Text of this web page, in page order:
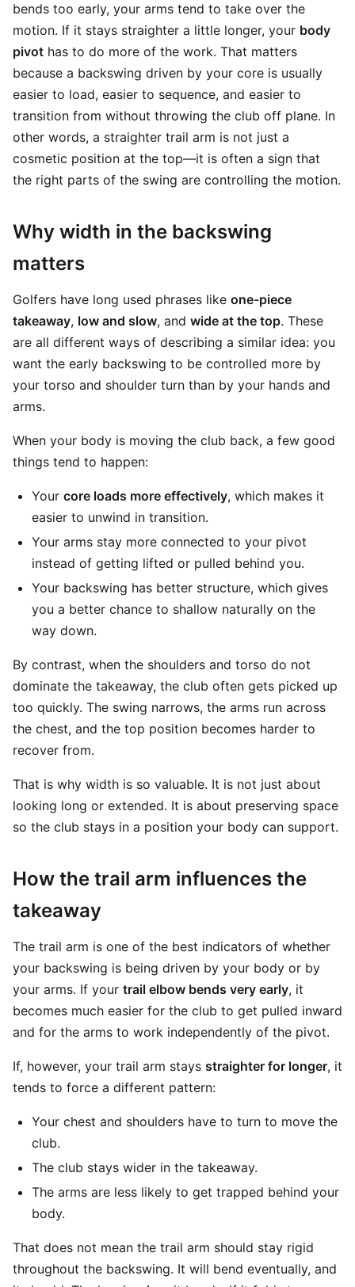
bends too early, your arms tend to take over the
motion. If it stays straighter a little longer, your body
pivot has to do more of the work. That matters
because a backswing driven by your core is usually
easier to load, easier to sequence, and easier to
transition from without throwing the club off plane. In
other words, a straighter trail arm is not just a
cosmetic position at the top—it is often a sign that
the right parts of the swing are controlling the motion.
Why width in the backswing
matters
Golfers have long used phrases like one-piece
takeaway, low and slow, and wide at the top. These
are all different ways of describing a similar idea: you
want the early backswing to be controlled more by
your torso and shoulder turn than by your hands and
arms.
When your body is moving the club back, a few good
things tend to happen:
Your core loads more effectively, which makes it
easier to unwind in transition.
Your arms stay more connected to your pivot
instead of getting lifted or pulled behind you.
Your backswing has better structure, which gives
you a better chance to shallow naturally on the
way down.
By contrast, when the shoulders and torso do not
dominate the takeaway, the club often gets picked up
too quickly. The swing narrows, the arms run across
the chest, and the top position becomes harder to
recover from.
That is why width is so valuable. It is not just about
looking long or extended. It is about preserving space
so the club stays in a position your body can support.
How the trail arm influences the
takeaway
The trail arm is one of the best indicators of whether
your backswing is being driven by your body or by
your arms. If your trail elbow bends very early, it
becomes much easier for the club to get pulled inward
and for the arms to work independently of the pivot.
If, however, your trail arm stays straighter for longer, it
tends to force a different pattern:
Your chest and shoulders have to turn to move the
club.
The club stays wider in the takeaway.
The arms are less likely to get trapped behind your
body.
That does not mean the trail arm should stay rigid
throughout the backswing. It will bend eventually, and